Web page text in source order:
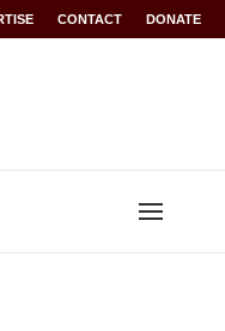
Sawe, Assefa, others ratified
CONTACT DONATE